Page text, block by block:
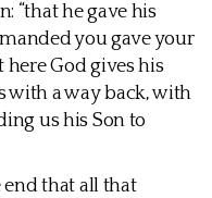
“that he gave his
you gave your
God gives his
with a way back, with
us his Son to
end that all that